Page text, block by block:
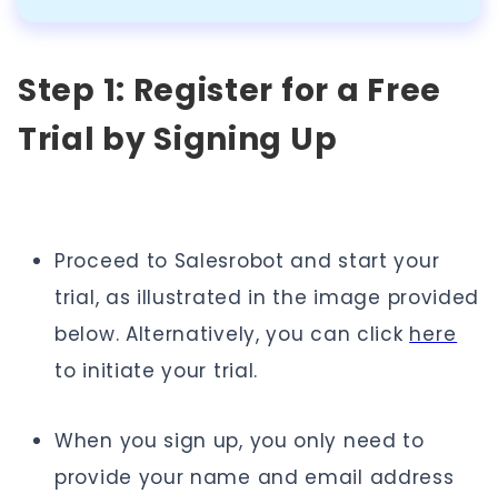
Step 1: Register for a Free
Trial by Signing Up
Proceed to Salesrobot and start your
trial, as illustrated in the image provided
below. Alternatively, you can click here
to initiate your trial.
When you sign up, you only need to
provide your name and email address